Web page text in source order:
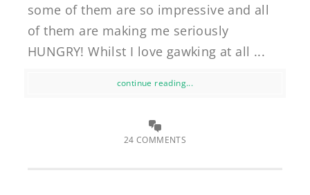
some of them are so impressive and all
of them are making me seriously
HUNGRY! Whilst I love gawking at all ...
continue reading...
24 COMMENTS